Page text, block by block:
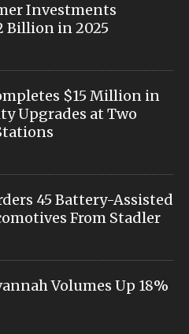
Investments
Billion in 2025
$15 Million in
Upgrades at Two
45 Battery-Assisted
From Stadler
Volumes Up 18%